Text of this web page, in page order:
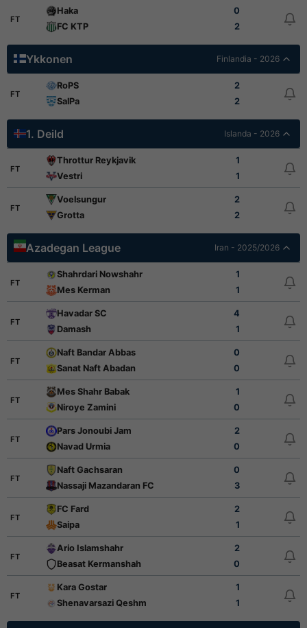
FT
Haka
0
FC KTP
2
Ykkonen Finlandia - 2026
FT
RoPS
2
SalPa
2
1. Deild Islanda - 2026
FT
Throttur Reykjavik
1
Vestri
1
FT
Voelsungur
2
Grotta
2
Azadegan League Iran - 2025/2026
FT
Shahrdari Nowshahr
1
Mes Kerman
1
FT
Havadar SC
4
Damash
1
FT
Naft Bandar Abbas
0
Sanat Naft Abadan
0
FT
Mes Shahr Babak
1
Niroye Zamini
0
FT
Pars Jonoubi Jam
2
Navad Urmia
0
FT
Naft Gachsaran
0
Nassaji Mazandaran FC
3
FT
FC Fard
2
Saipa
1
FT
Ario Islamshahr
2
Beasat Kermanshah
0
FT
Kara Gostar
1
Shenavarsazi Qeshm
1